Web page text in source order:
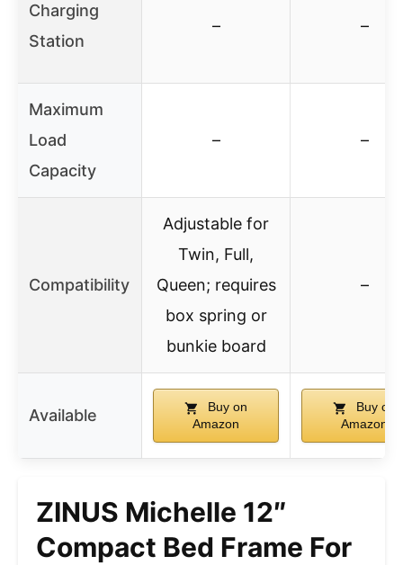
Charging
Station
– –
Maximum
Load
Capacity
– –
Compatibility
Adjustable for
Twin, Full,
Queen; requires
box spring or
bunkie board
–
Available
Buy on
Amazon
Buy on
Amazon
ZINUS Michelle 12″
Compact Bed Frame For